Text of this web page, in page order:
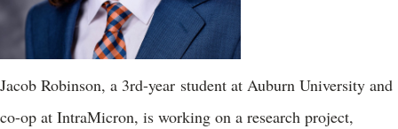
Jacob Robinson, a 3rd-year student at Auburn University and
co-op at IntraMicron, is working on a research project,